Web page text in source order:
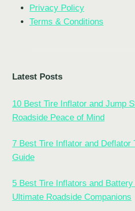
Privacy Policy
Terms & Conditions
Latest Posts
10 Best Tire Inflator and Jump
Roadside Peace of Mind
7 Best Tire Inflator and Deflator
Guide
5 Best Tire Inflators and
Ultimate Roadside Companions